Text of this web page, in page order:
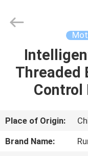
HOME
PRODUCTS
ABOUT
US
Threaded
Control
Place of Origin:
Brand Name: